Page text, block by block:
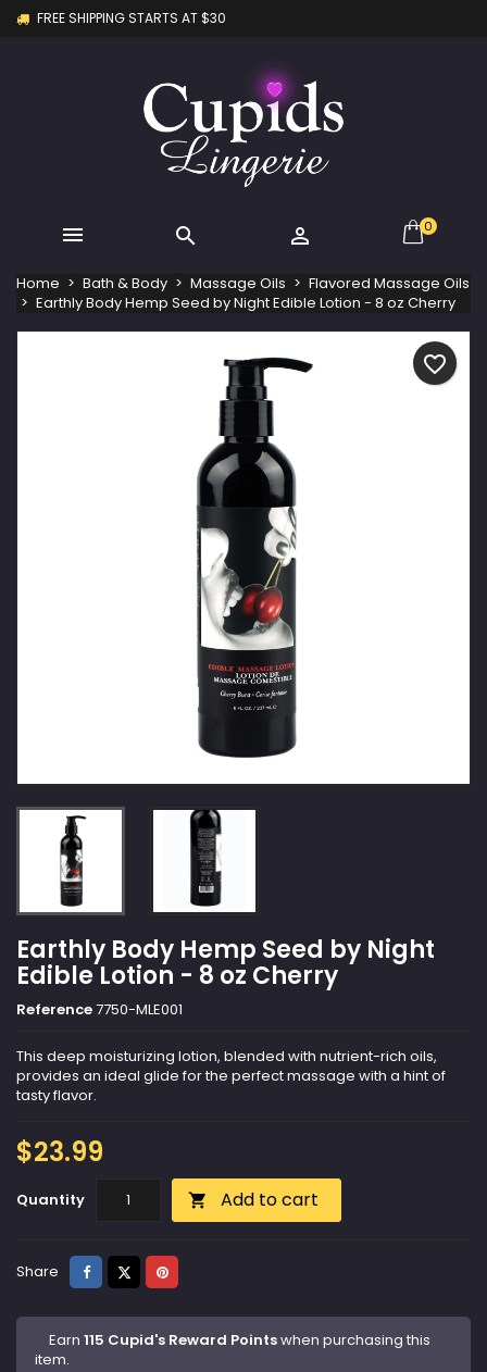
FREE SHIPPING STARTS AT $30
   0
Home Bath & Body Massage Oils
Flavored Massage Oils
Earthly Body Hemp Seed by Night Edible Lotion - 8 oz Cherry
Earthly Body Hemp Seed by Night
Edible Lotion - 8 oz Cherry
Reference7750-MLE001
This deep moisturizing lotion, blended with nutrient-rich oils,
provides an ideal glide for the perfect massage with a hint of
tasty flavor.
$23.99
Quantity  Add to cart
favorite_border
Share ShareTweetPinterest
Earn 115 Cupid's Reward Pointswhen purchasing this
item.
Create new list
Wishlist name
You need to be logged in to save products in your